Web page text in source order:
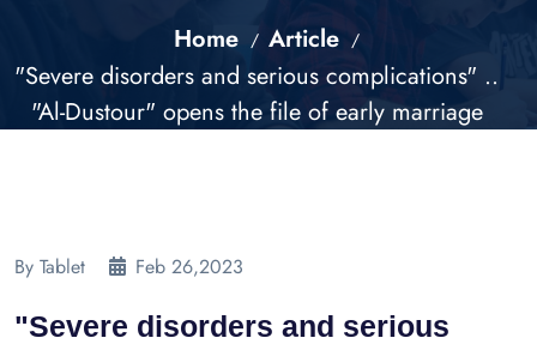
Home
Article
"Severe disorders and serious complications" ..
"Al-Dustour" opens the file of early marriage
By Tablet Feb 26,2023
"Severe disorders and serious